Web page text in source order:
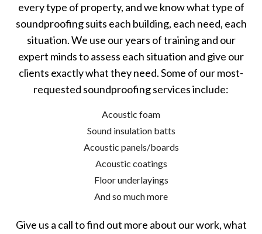
every type of property, and we know what type of
soundproofing suits each building, each need, each
situation. We use our years of training and our
expert minds to assess each situation and give our
clients exactly what they need. Some of our most-
requested soundproofing services include:
Acoustic foam
Sound insulation batts
Acoustic panels/boards
Acoustic coatings
Floor underlayings
And so much more
Give us a call to find out more about our work, what